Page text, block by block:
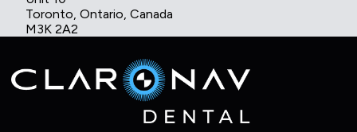
Toronto, Ontario, Canada
M3K 2A2